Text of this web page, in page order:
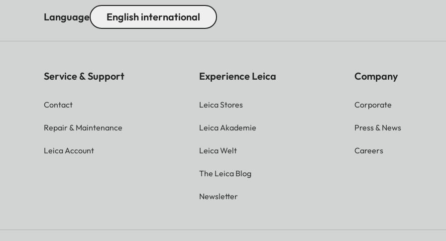
Language English international
Service & Support
Contact
Repair & Maintenance
Leica Account
Experience Leica
Leica Stores
Leica Akademie
Leica Welt
The Leica Blog
Newsletter
Company
Corporate
Press & News
Careers